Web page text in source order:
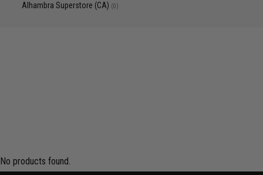
Alhambra Superstore (CA) (0)
No products found.